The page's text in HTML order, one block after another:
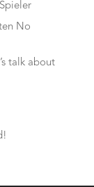
No
talk about